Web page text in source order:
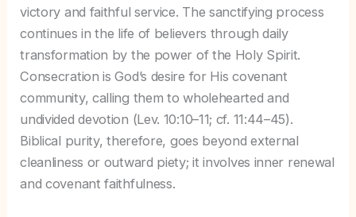
victory and faithful service. The sanctifying process
continues in the life of believers through daily
transformation by the power of the Holy Spirit.
Consecration is God’s desire for His covenant
community, calling them to wholehearted and
undivided devotion (Lev. 10:10–11; cf. 11:44–45).
Biblical purity, therefore, goes beyond external
cleanliness or outward piety; it involves inner renewal
and covenant faithfulness.